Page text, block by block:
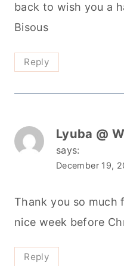
back to wish you a
Bisous
Reply
Lyuba @
says:
December 19,
Thank you so much
nice week before
Reply